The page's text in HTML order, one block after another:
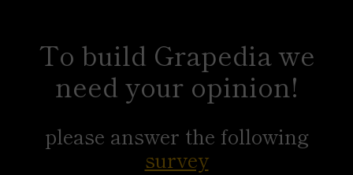
To build Grapedia we
need your opinion!
please answer the following
survey